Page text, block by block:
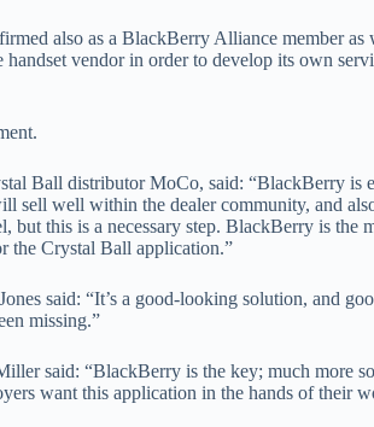
also as a BlackBerry Alliance member
vendor in order to develop its own
Ball distributor MoCo, said: “BlackBerry is
sell well within the dealer community, and
but this is a necessary step. BlackBerry is the
the Crystal Ball application.”
said: “It’s a good-looking solution, and
missing.”
said: “BlackBerry is the key; much more
want this application in the hands of their